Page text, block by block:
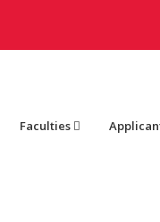
Faculties